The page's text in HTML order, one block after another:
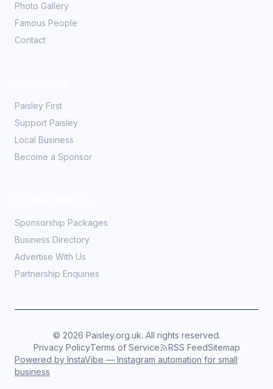
Photo Gallery
Famous People
Contact
Paisley First
Support Paisley
Local Business
Become a Sponsor
Sponsorship Packages
Business Directory
Advertise With Us
Partnership Enquiries
© 2026 Paisley.org.uk. All rights reserved.
Privacy PolicyTerms of Service RSS FeedSitemap
Powered by InstaVibe — Instagram automation for small
business